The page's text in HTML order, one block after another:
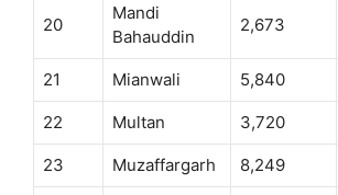
20
Mandi
Bahauddin
2,673
21 Mianwali 5,840
22 Multan 3,720
23 Muzaffargarh 8,249